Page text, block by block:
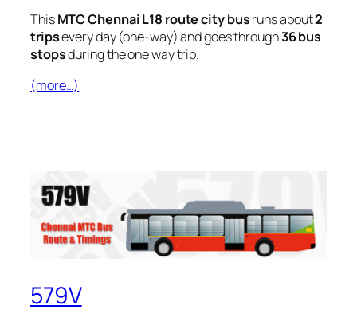
ThisMTC Chennai L18 route city busruns about2
tripsevery day (one-way) and goes through36 bus
stopsduring the one way trip.
(more…)
579V